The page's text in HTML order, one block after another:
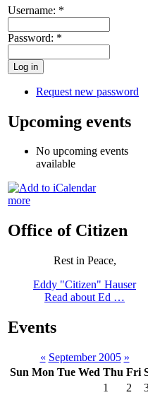
Username: *
Password: *
Request new password
Upcoming events
No upcoming events
available
more
Office of Citizen
Rest in Peace,
Eddy "Citizen" Hauser
Read about Ed …
Events
« September 2005 »
Sun Mon Tue Wed Thu Fri
1
2